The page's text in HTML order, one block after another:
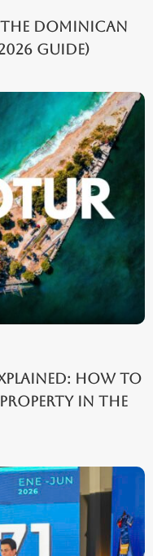
Dominican
Guide)
How to
Property in the